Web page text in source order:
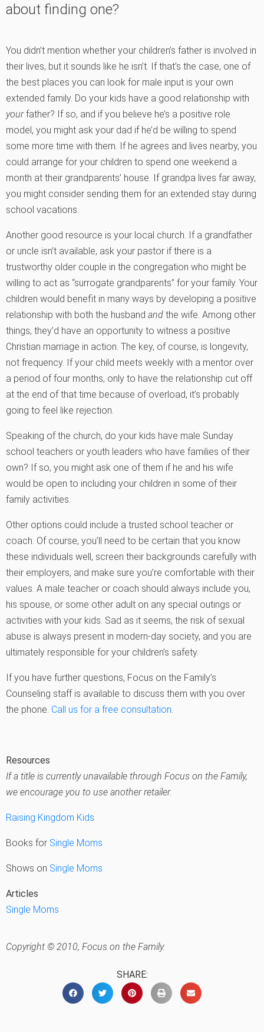
about finding one?
You didn’t mention whether your children’s father is involved in
their lives, but it sounds like he isn’t. If that’s the case, one of
the best places you can look for male input is your own
extended family. Do your kids have a good relationship with
yourfather? If so, and if you believe he’s a positive role
model, you might ask your dad if he’d be willing to spend
some more time with them. If he agrees and lives nearby, you
could arrange for your children to spend one weekend a
month at their grandparents’ house. If grandpa lives far away,
you might consider sending them for an extended stay during
school vacations.
Another good resource is your local church. If a grandfather
or uncle isn’t available, ask your pastor if there is a
trustworthy older couple in the congregation who might be
willing to act as “surrogate grandparents” for your family. Your
children would benefit in many ways by developing a positive
relationship with both the husband and the wife. Among other
things, they’d have an opportunity to witness a positive
Christian marriage in action. The key, of course, is longevity,
not frequency. If your child meets weekly with a mentor over
a period of four months, only to have the relationship cut off
at the end of that time because of overload, it’s probably
going to feel like rejection.
Speaking of the church, do your kids have male Sunday
school teachers or youth leaders who have families of their
own? If so, you might ask one of them if he and his wife
would be open to including your children in some of their
family activities.
Other options could include a trusted school teacher or
coach. Of course, you’ll need to be certain that you know
these individuals well, screen their backgrounds carefully with
their employers, and make sure you’re comfortable with their
values. A male teacher or coach should always include you,
his spouse, or some other adult on any special outings or
activities with your kids. Sad as it seems, the risk of sexual
abuse is always present in modern-day society, and you are
ultimately responsible for your children’s safety.
If you have further questions, Focus on the Family’s
Counseling staff is available to discuss them with you over
the phone. Call us for a free consultation.
Resources
If a title is currently unavailable through Focus on the Family,
we encourage you to use another retailer.
Raising Kingdom Kids
Books for Single Moms
Shows on Single Moms
Articles
Single Moms
Copyright © 2010, Focus on the Family.
SHARE: